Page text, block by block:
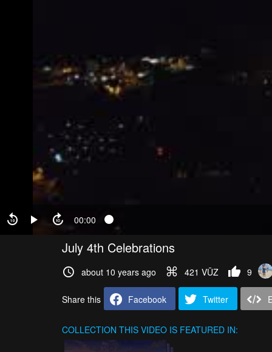
00:00
July 4th Celebrations
about 10 years ago 421 VŪZ 9
Share this Facebook Twitter
COLLECTION THIS VIDEO IS FEATURED IN: